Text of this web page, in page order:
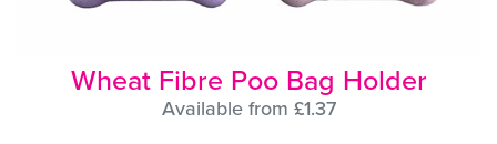
Wheat Fibre Poo Bag Holder
Available from £1.37